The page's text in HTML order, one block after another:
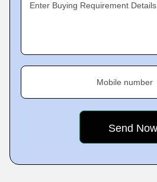
Enter Buying Requirement Details
Mobile number